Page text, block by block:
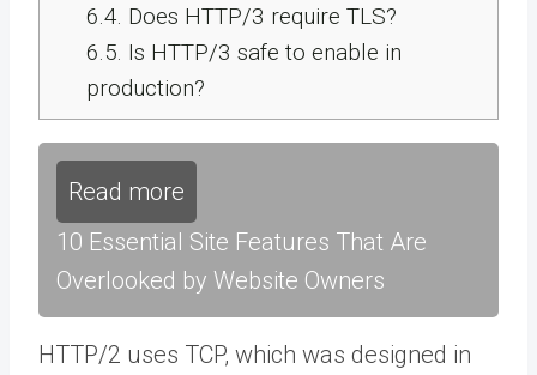
6.4. Does HTTP/3 require TLS?
6.5. Is HTTP/3 safe to enable in
production?
Read more
10 Essential Site Features That Are
Overlooked by Website Owners
HTTP/2 uses TCP, which was designed in